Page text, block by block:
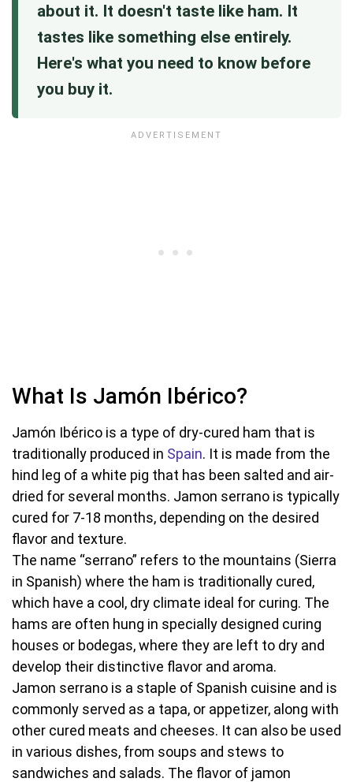
about it. It doesn't taste like ham. It
tastes like something else entirely.
Here's what you need to know before
you buy it.
What Is Jamón Ibérico?
Jamón Ibérico is a type of dry-cured ham that is
traditionally produced in Spain. It is made from the
hind leg of a white pig that has been salted and air-
dried for several months. Jamon serrano is typically
cured for 7-18 months, depending on the desired
flavor and texture.
The name “serrano” refers to the mountains (Sierra
in Spanish) where the ham is traditionally cured,
which have a cool, dry climate ideal for curing. The
hams are often hung in specially designed curing
houses or bodegas, where they are left to dry and
develop their distinctive flavor and aroma.
Jamon serrano is a staple of Spanish cuisine and is
commonly served as a tapa, or appetizer, along with
other cured meats and cheeses. It can also be used
in various dishes, from soups and stews to
sandwiches and salads. The flavor of jamon